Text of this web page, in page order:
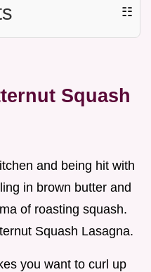
☷
Squash
and being hit with
in brown butter and
of roasting squash.
Squash Lasagna.
you want to curl up